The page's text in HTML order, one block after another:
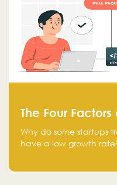
The Four
Why do some startups
have a low growth